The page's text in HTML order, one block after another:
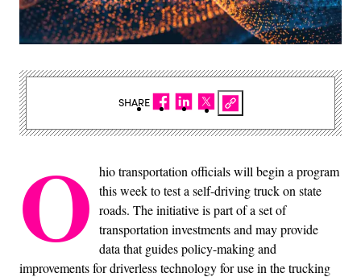
O hio transportation officials will begin a program
this week to test a self-driving truck on state
roads. The initiative is part of a set of
transportation investments and may provide
data that guides policy-making and
improvements for driverless technology for use in the trucking
SHARE